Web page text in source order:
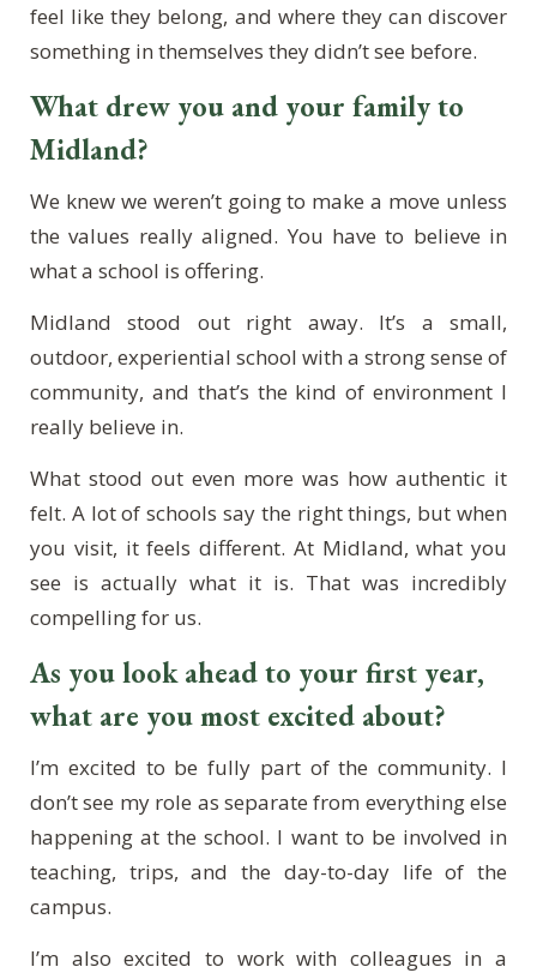
feel like they belong, and where they can discover
something in themselves they didn’t see before.
What drew you and your family to
Midland?
We knew we weren’t going to make a move unless
the values really aligned. You have to believe in
what a school is offering.
Midland stood out right away. It’s a small,
outdoor, experiential school with a strong sense of
community, and that’s the kind of environment I
really believe in.
What stood out even more was how authentic it
felt. A lot of schools say the right things, but when
you visit, it feels different. At Midland, what you
see is actually what it is. That was incredibly
compelling for us.
As you look ahead to your first year,
what are you most excited about?
I’m excited to be fully part of the community. I
don’t see my role as separate from everything else
happening at the school. I want to be involved in
teaching, trips, and the day-to-day life of the
campus.
I’m also excited to work with colleagues in a